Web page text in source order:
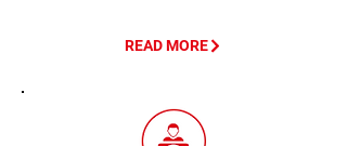
READ MORE